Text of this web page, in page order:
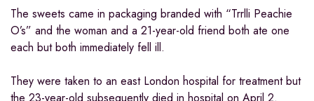
The sweets came in packaging branded with “Trrlli Peachie
O’s” and the woman and a 21-year-old friend both ate one
each but both immediately fell ill.
They were taken to an east London hospital for treatment but